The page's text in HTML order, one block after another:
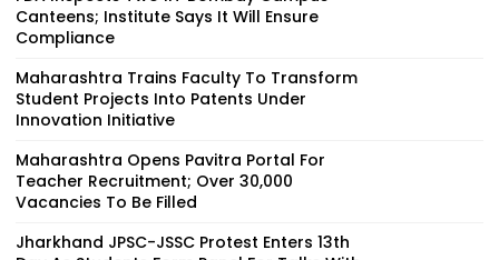
Canteens; Institute Says It Will Ensure
Compliance
Maharashtra Trains Faculty To Transform
Student Projects Into Patents Under
Innovation Initiative
Maharashtra Opens Pavitra Portal For
Teacher Recruitment; Over 30,000
Vacancies To Be Filled
Jharkhand JPSC-JSSC Protest Enters 13th